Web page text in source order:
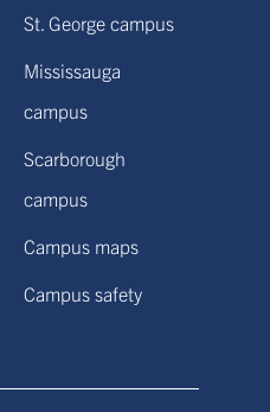
St. George campus
Mississauga
campus
Scarborough
campus
Campus maps
Campus safety